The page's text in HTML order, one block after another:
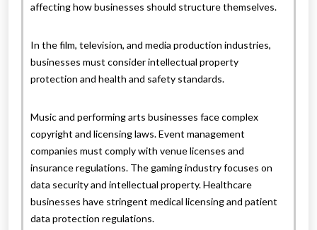
affecting how businesses should structure themselves.
In the film, television, and media production industries,
businesses must consider intellectual property
protection and health and safety standards.
Music and performing arts businesses face complex
copyright and licensing laws. Event management
companies must comply with venue licenses and
insurance regulations. The gaming industry focuses on
data security and intellectual property. Healthcare
businesses have stringent medical licensing and patient
data protection regulations.